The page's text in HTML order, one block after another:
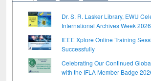
Dr. S. R. Lasker Library, EWU
International Archives Week 2026
IEEE Xplore Online Training
Successfully
Celebrating Our Continued
with the IFLA Member Badge